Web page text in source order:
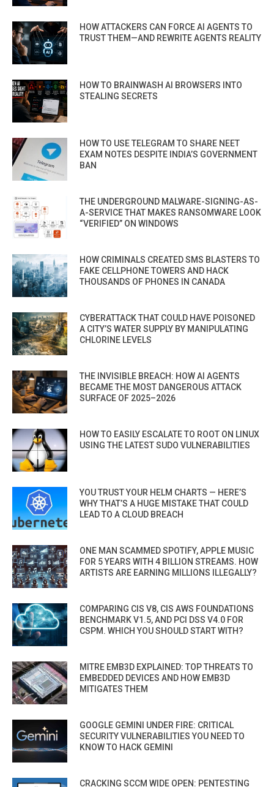
HOW ATTACKERS CAN FORCE AI AGENTS TO
TRUST THEM—AND REWRITE AGENTS REALITY
HOW TO BRAINWASH AI BROWSERS INTO
STEALING SECRETS
HOW TO USE TELEGRAM TO SHARE NEET
EXAM NOTES DESPITE INDIA’S GOVERNMENT
BAN
THE UNDERGROUND MALWARE-SIGNING-AS-
A-SERVICE THAT MAKES RANSOMWARE LOOK
“VERIFIED” ON WINDOWS
HOW CRIMINALS CREATED SMS BLASTERS TO
FAKE CELLPHONE TOWERS AND HACK
THOUSANDS OF PHONES IN CANADA
CYBERATTACK THAT COULD HAVE POISONED
A CITY’S WATER SUPPLY BY MANIPULATING
CHLORINE LEVELS
THE INVISIBLE BREACH: HOW AI AGENTS
BECAME THE MOST DANGEROUS ATTACK
SURFACE OF 2025–2026
HOW TO EASILY ESCALATE TO ROOT ON LINUX
USING THE LATEST SUDO VULNERABILITIES
YOU TRUST YOUR HELM CHARTS — HERE’S
WHY THAT’S A HUGE MISTAKE THAT COULD
LEAD TO A CLOUD BREACH
ONE MAN SCAMMED SPOTIFY, APPLE MUSIC
FOR 5 YEARS WITH 4 BILLION STREAMS. HOW
ARTISTS ARE EARNING MILLIONS ILLEGALLY?
COMPARING CIS V8, CIS AWS FOUNDATIONS
BENCHMARK V1.5, AND PCI DSS V4.0 FOR
CSPM. WHICH YOU SHOULD START WITH?
MITRE EMB3D EXPLAINED: TOP THREATS TO
EMBEDDED DEVICES AND HOW EMB3D
MITIGATES THEM
GOOGLE GEMINI UNDER FIRE: CRITICAL
SECURITY VULNERABILITIES YOU NEED TO
KNOW TO HACK GEMINI
CRACKING SCCM WIDE OPEN: PENTESTING